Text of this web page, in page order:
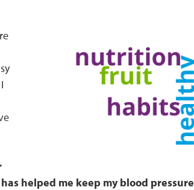
helped me keep my blood pressure